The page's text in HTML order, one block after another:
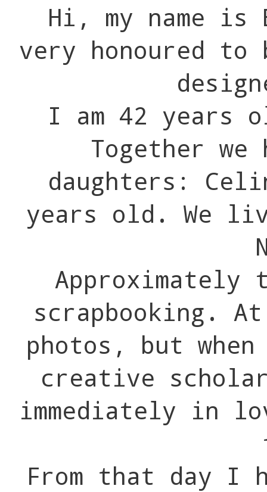
Hi, my name is
very honoured to
I am 42 years
Together
daughters:
years old. We
scrapbooking.
photos, but
creative
immediately in
From that day I